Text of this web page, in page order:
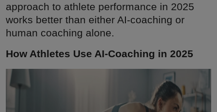
approach to athlete performance in 2025
works better than either AI-coaching or
human coaching alone.
How Athletes Use AI-Coaching in 2025